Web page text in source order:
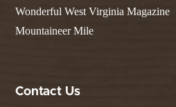
Wonderful West Virginia Magazine
Mountaineer Mile
Contact Us